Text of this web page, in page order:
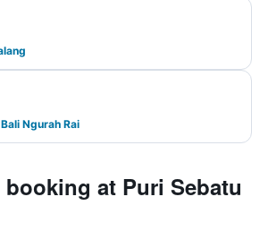
Ngurah Rai
booking at Puri Sebatu